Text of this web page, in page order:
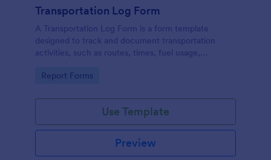
Transportation Log Form
A Transportation Log Form is a form template
designed to track and document transportation
activities, such as routes, times, fuel usage,
Go to Category:
Report Forms
Use Template
Preview